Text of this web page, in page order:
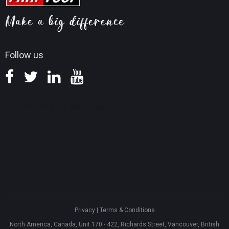
Follow us
Screen Record Tips
Knowledge Base
Privacy| Terms & Conditions
North America, Canada, Unit 170 - 422, Richards Street, Vancouver, British